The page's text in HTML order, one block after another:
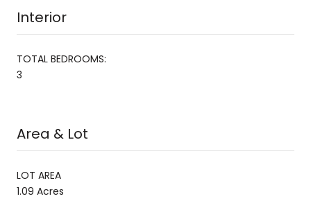
Interior
TOTAL BEDROOMS:
3
Area & Lot
LOT AREA
1.09 Acres